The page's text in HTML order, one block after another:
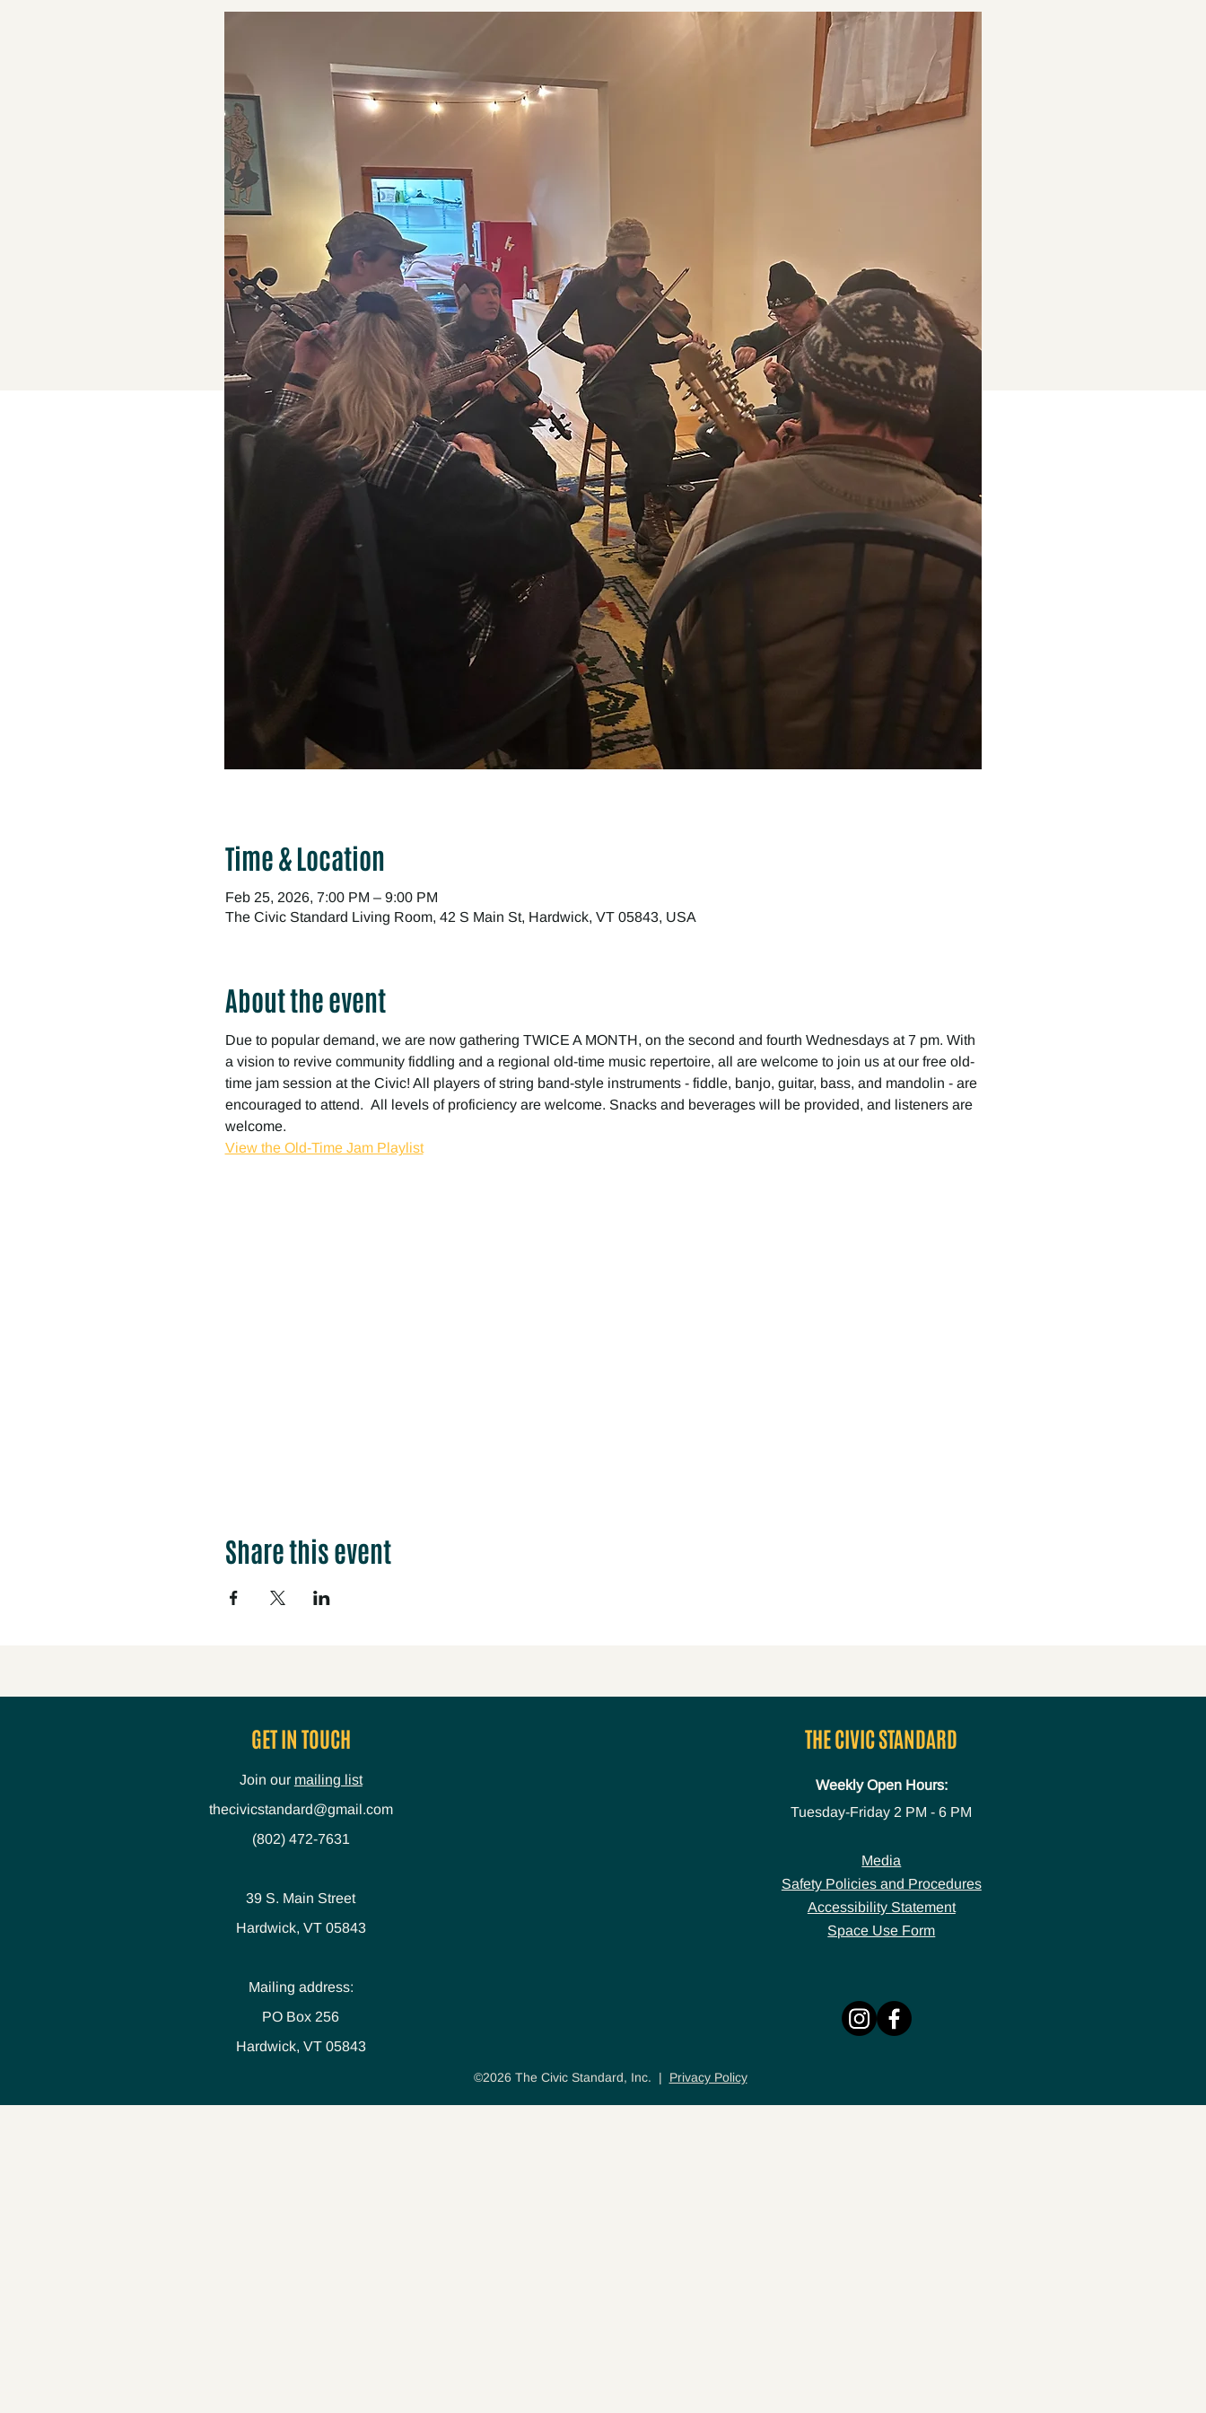
Time & Location
Feb 25, 2026, 7:00 PM – 9:00 PM
The Civic Standard Living Room, 42 S Main St, Hardwick, VT 05843, USA
About the event
Due to popular demand, we are now gathering TWICE A MONTH, on the second and fourth Wednesdays at 7 pm. With
a vision to revive community fiddling and a regional old-time music repertoire, all are welcome to join us at our free old-
time jam session at the Civic! All players of string band-style instruments - fiddle, banjo, guitar, bass, and mandolin - are
encouraged to attend.  All levels of proficiency are welcome. Snacks and beverages will be provided, and listeners are
welcome.
View the Old-Time Jam Playlist
Share this event
GET IN TOUCH
Join our mailing list
thecivicstandard@gmail.com
(802) 472-7631
39 S. Main Street
Hardwick, VT 05843
Mailing address:
PO Box 256
Hardwick, VT 05843
THE CIVIC STANDARD
Weekly Open Hours:
Tuesday-Friday 2 PM - 6 PM
Media
Safety Policies and Procedures
Accessibility Statement
Space Use Form
©2026 The Civic Standard, Inc. | Privacy Policy